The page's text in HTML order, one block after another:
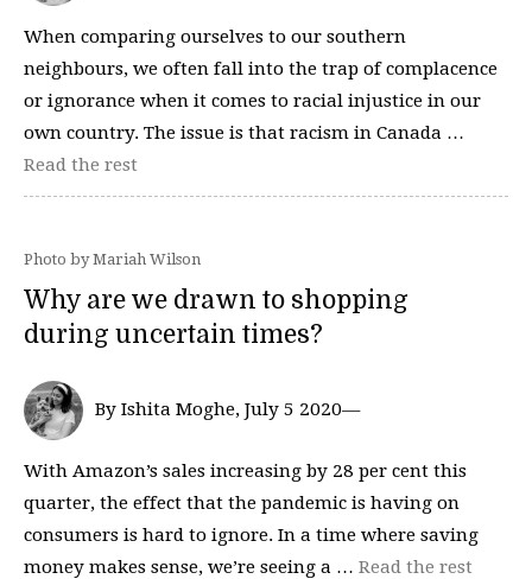
When comparing ourselves to our southern
neighbours, we often fall into the trap of complacence
or ignorance when it comes to racial injustice in our
own country. The issue is that racism in Canada …
Read the rest
Photo by Mariah Wilson
Why are we drawn to shopping
during uncertain times?
By Ishita Moghe, July 5 2020—
With Amazon’s sales increasing by 28 per cent this
quarter, the effect that the pandemic is having on
consumers is hard to ignore. In a time where saving
money makes sense, we’re seeing a … Read the rest